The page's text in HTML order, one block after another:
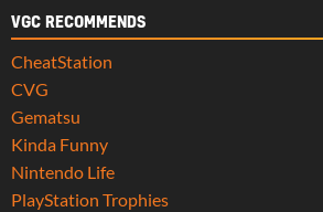
VGC RECOMMENDS
CheatStation
CVG
Gematsu
Kinda Funny
Nintendo Life
PlayStation Trophies